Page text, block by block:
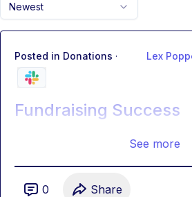
Newest
Posted in Donations · Lex
Fundraising Success
See more
0 Share